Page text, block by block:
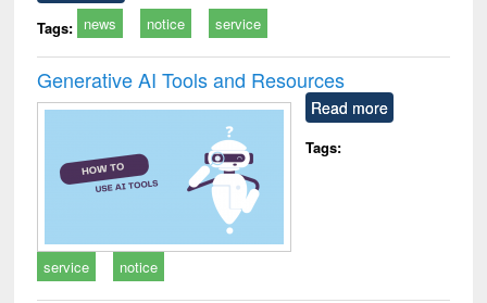
Tags: news notice service
Generative AI Tools and Resources
Read more
Tags:
service notice